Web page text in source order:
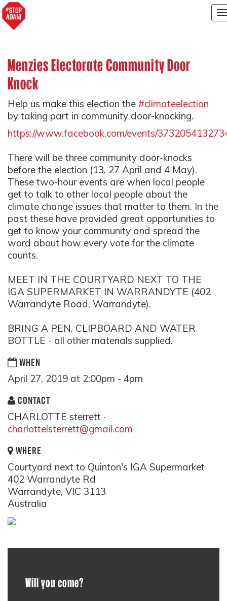
Menzies Electorate Community Door
Knock
Help us make this election the #climateelection
by taking part in community door-knocking.
https://www.facebook.com/events/
There will be three community door-knocks
before the election (13, 27 April and 4 May).
These two-hour events are when local people
get to talk to other local people about the
climate change issues that matter to them. In the
past these have provided great opportunities to
get to know your community and spread the
word about how every vote for the climate
counts.
MEET IN THE COURTYARD NEXT TO THE
IGA SUPERMARKET IN WARRANDYTE (402
Warrandyte Road, Warrandyte).
BRING A PEN, CLIPBOARD AND WATER
BOTTLE - all other materials supplied.
WHEN
April 27, 2019 at 2:00pm - 4pm
CONTACT
CHARLOTTE sterrett ·
charlottelsterrett@gmail.com
WHERE
Courtyard next to Quinton's IGA Supermarket
402 Warrandyte Rd
Warrandyte, VIC 3113
Australia
Will you come?